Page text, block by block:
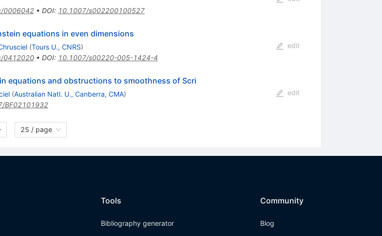
0006042• DOI: 10.1007/s002200100527
equations in even dimensions
(Tours U., CNRS)
0412020• DOI: 10.1007/s00220-005-1424-4
edit
equations and obstructions to smoothness of Scri
(Australian Natl. U., Canberra, CMA)
BF02101932
edit
25 / page
Tools
Bibliography generator
Community
Blog